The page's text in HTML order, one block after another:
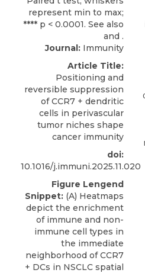
Journal: Immunity
Article Title:
Positioning and
reversible suppression
of CCR7 + dendritic
cells in perivascular
tumor niches shape
cancer immunity
doi:
10.1016/j.immuni.2025.11.020
Figure Lengend
Snippet: (A) Heatmaps
depict the enrichment
of immune and non-
immune cell types in
the immediate
neighborhood of CCR7
+ DCs in NSCLC spatial